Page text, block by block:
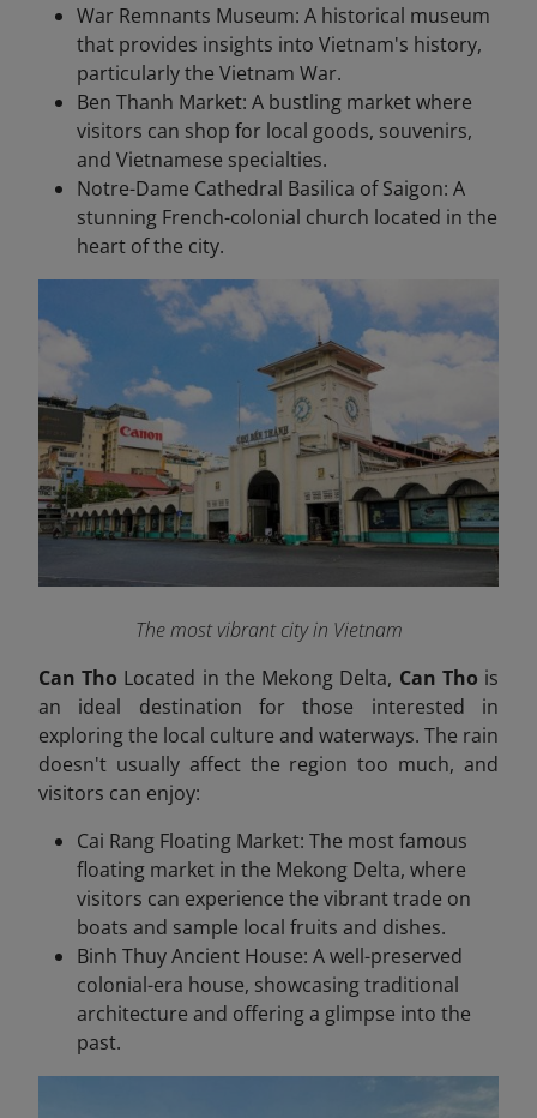
War Remnants Museum: A historical museum
that provides insights into Vietnam's history,
particularly the Vietnam War.
Ben Thanh Market: A bustling market where
visitors can shop for local goods, souvenirs,
and Vietnamese specialties.
Notre-Dame Cathedral Basilica of Saigon: A
stunning French-colonial church located in the
heart of the city.
The most vibrant city in Vietnam
Can Tho Located in the Mekong Delta, Can Tho is
an ideal destination for those interested in
exploring the local culture and waterways. The rain
doesn't usually affect the region too much, and
visitors can enjoy:
Cai Rang Floating Market: The most famous
floating market in the Mekong Delta, where
visitors can experience the vibrant trade on
boats and sample local fruits and dishes.
Binh Thuy Ancient House: A well-preserved
colonial-era house, showcasing traditional
architecture and offering a glimpse into the
past.